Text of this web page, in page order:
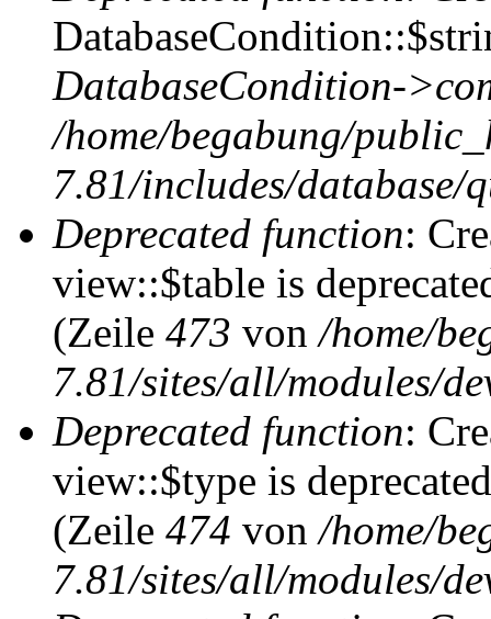
DatabaseCondition-
/home/begabung/
7.81/includes/database/
Deprecated function:
view::$table is
(Zeile 473 von/home/
7.81/sites/all/modules/
Deprecated function:
view::$type is
(Zeile 474 von/home/
7.81/sites/all/modules/